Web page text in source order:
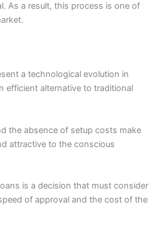
As a result, this process is one of
a technological evolution in
efficient alternative to traditional
the absence of setup costs make
attractive to the conscious
is a decision that must consider
of approval and the cost of the